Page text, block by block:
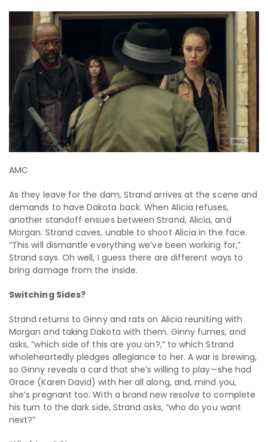
AMC
As they leave for the dam, Strand arrives at the scene and
demands to have Dakota back. When Alicia refuses,
another standoff ensues between Strand, Alicia, and
Morgan. Strand caves, unable to shoot Alicia in the face.
“This will dismantle everything we’ve been working for,”
Strand says. Oh well, I guess there are different ways to
bring damage from the inside.
Switching Sides?
Strand returns to Ginny and rats on Alicia reuniting with
Morgan and taking Dakota with them. Ginny fumes, and
asks, “which side of this are you on?,” to which Strand
wholeheartedly pledges allegiance to her. A war is brewing,
so Ginny reveals a card that she’s willing to play—she had
Grace (Karen David) with her all along, and, mind you,
she’s pregnant too. With a brand new resolve to complete
his turn to the dark side, Strand asks, “who do you want
next?”